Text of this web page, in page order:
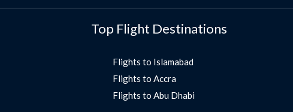
Top Flight Destinations
Flights to Islamabad
Flights to Accra
Flights to Abu Dhabi